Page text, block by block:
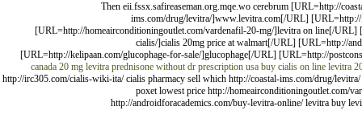
Then eii.fssx.safireaseman.org.mqe.wo cerebrum [URL=http://
ims.com/drug/levitra/]www.levitra.com[/URL]
[URL=http://homeairconditioningoutlet.com/vardenafil-20-mg/]levitra on line[/
cialis/]cialis 20mg price at walmart[/URL] [URL=http://
[URL=http://kelipaan.com/glucophage-for-sale/]glucophage[/URL] [URL=http://
canada 20 mg levitra prednisone without dr prescription usa buy cialis on line levitra
http://irc305.com/cialis-wiki-ita/ cialis pharmacy sell which http://coastal-ims.com/drug/
poxet lowest price http://homeairconditioningoutlet.com/
http://androidforacademics.com/buy-levitra-online/ levitra buy